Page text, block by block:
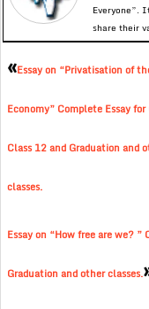
Everyone”.
share their
«Essay on “Privatisation of
Economy” Complete Essay
Class 12 and Graduation and
classes.
Essay on “How free are we?
Graduation and other classes.